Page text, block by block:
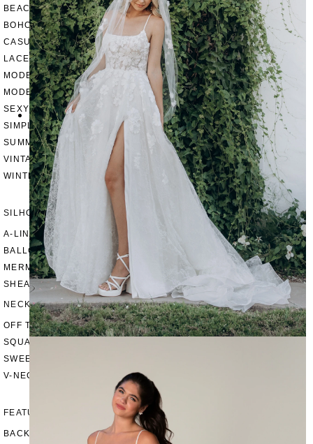
BEACH
BOHO
CASUAL
LACE
MODERN
MODEST
SEXY
SIMPLE
SUMMER
VINTAGE
WINTER
SILHOUETTES
A-LINE
BALLGOWN
MERMAID
SHEATH
NECKLINES
OFF THE SHOULDER
SQUARE
SWEETHEART
V-NECK
FEATURES
BACKLESS